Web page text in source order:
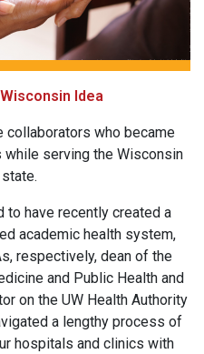
Idea
collaborators who became
serving the Wisconsin
to have recently created a
academic health system,
respectively, dean of the
and Public Health and
on the UW Health Authority
a lengthy process of
hospitals and clinics with